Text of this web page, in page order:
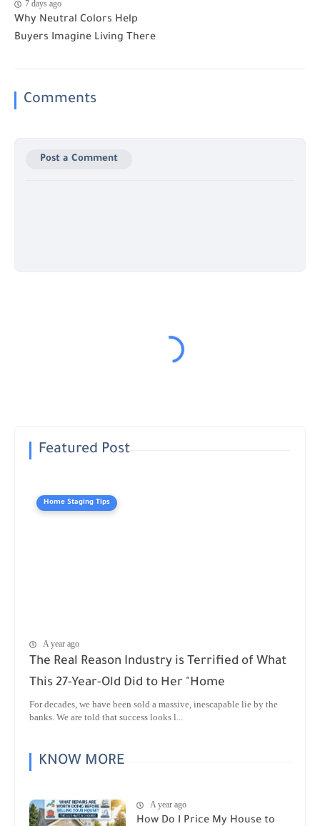
7 days ago
Why Neutral Colors Help
Buyers Imagine Living There
Comments
Post a Comment
Featured Post
Home Staging Tips
A year ago
The Real Reason Industry is Terrified of What
This 27-Year-Old Did to Her "Home
For decades, we have been sold a massive, inescapable lie by the
banks. We are told that success looks l...
KNOW MORE
A year ago
How Do I Price My House to